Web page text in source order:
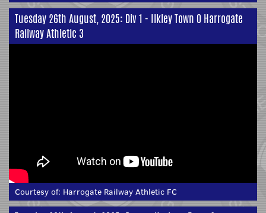
Tuesday 26th August, 2025: Div 1 - Ilkley Town 0 Harrogate
Railway Athletic 3
Courtesy of: Harrogate Railway Athletic FC